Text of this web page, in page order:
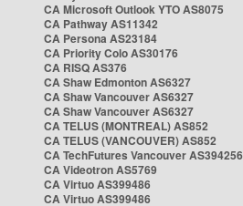
CA Microsoft Outlook YTO AS8075
CA Pathway AS11342
CA Persona AS23184
CA Priority Colo AS30176
CA RISQ AS376
CA Shaw Edmonton AS6327
CA Shaw Vancouver AS6327
CA Shaw Vancouver AS6327
CA TELUS (MONTREAL) AS852
CA TELUS (VANCOUVER) AS852
CA TechFutures Vancouver AS394256
CA Videotron AS5769
CA Virtuo AS399486
CA Virtuo AS399486